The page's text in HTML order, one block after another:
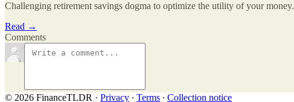
Challenging retirement savings dogma to optimize the utility of your money.
Read →
Comments
© 2026 FinanceTLDR · Privacy ∙ Terms ∙ Collection notice